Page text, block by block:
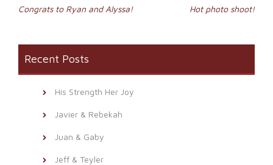
Post
Congrats to Ryan and Alyssa! Hot photo shoot!
Recent Posts
His Strength Her Joy
Javier & Rebekah
Juan & Gaby
Jeff & Teyler